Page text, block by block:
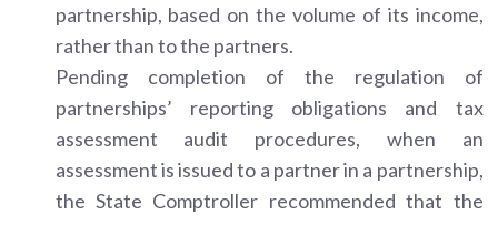
partnership, based on the volume of its income,
rather than to the partners.
Pending completion of the regulation of
partnerships’ reporting obligations and tax
assessment audit procedures, when an
assessment is issued to a partner in a partnership,
the State Comptroller recommended that the